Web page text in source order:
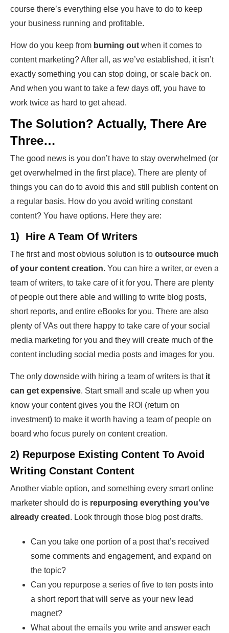
course there’s everything else you have to do to keep
your business running and profitable.
How do you keep from burning out when it comes to
content marketing? After all, as we’ve established, it isn’t
exactly something you can stop doing, or scale back on.
And when you want to take a few days off, you have to
work twice as hard to get ahead.
The Solution? Actually, There Are
Three…
The good news is you don’t have to stay overwhelmed (or
get overwhelmed in the first place). There are plenty of
things you can do to avoid this and still publish content on
a regular basis. How do you avoid writing constant
content? You have options. Here they are:
1) Hire A Team Of Writers
The first and most obvious solution is to outsource much
of your content creation. You can hire a writer, or even a
team of writers, to take care of it for you. There are plenty
of people out there able and willing to write blog posts,
short reports, and entire eBooks for you. There are also
plenty of VAs out there happy to take care of your social
media marketing for you and they will create much of the
content including social media posts and images for you.
The only downside with hiring a team of writers is that it
can get expensive. Start small and scale up when you
know your content gives you the ROI (return on
investment) to make it worth having a team of people on
board who focus purely on content creation.
2) Repurpose Existing Content To Avoid
Writing Constant Content
Another viable option, and something every smart online
marketer should do is repurposing everything you’ve
already created . Look through those blog post drafts.
Can you take one portion of a post that’s received
some comments and engagement, and expand on
the topic?
Can you repurpose a series of five to ten posts into
a short report that will serve as your new lead
magnet?
What about the emails you write and answer each